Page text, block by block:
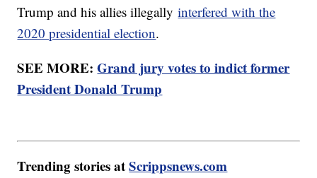
Trump and his allies illegallyinterfered with the
2020 presidential election.
SEE MORE:Grand jury votes to indict former
President Donald Trump
Trending stories atScrippsnews.com